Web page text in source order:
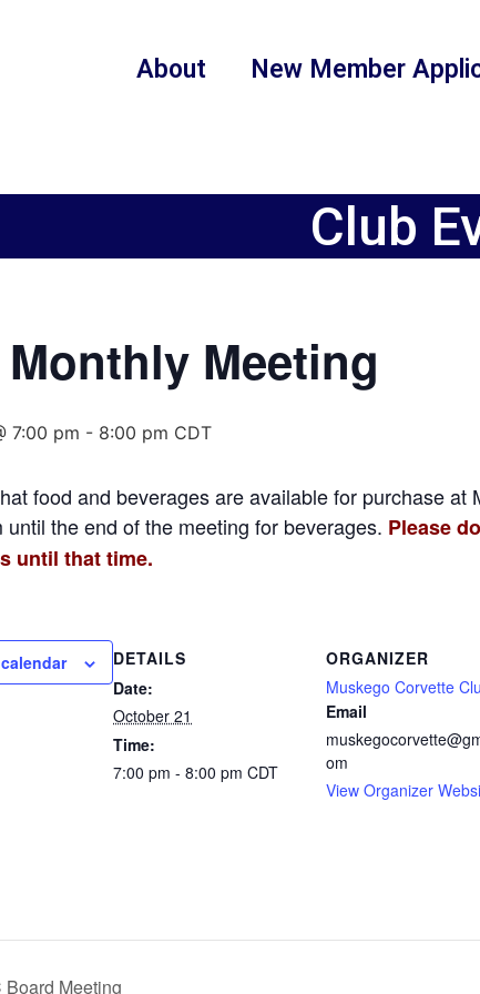
About New Member
Club
Monthly Meeting
7:00 pm - 8:00 pm CDT
food and beverages are available for purchase
until the end of the meeting for beverages. Please
until that time.
DETAILS
Date:
October 21
Time:
7:00 pm - 8:00 pm CDT
ORGANIZER
Muskego Corvette
Email
om
View Organizer
Board Meeting